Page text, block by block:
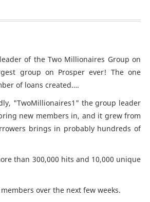
of the Two Millionaires Group on
group on Prosper ever! The one
of loans created….
"TwoMillionaires1" the group leader
new members in, and it grew from
brings in probably hundreds of
than 300,000 hits and 10,000 unique
over the next few weeks.